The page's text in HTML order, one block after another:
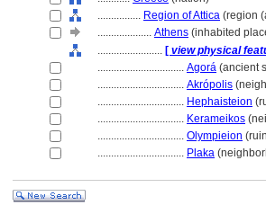
................ Region of Attica (region
.................... Athens (inhabited
........................ [ view physical
................................ Agor (ancient
................................ Akrópolis
................................ Hephaisteion
................................ Kerameikos
................................ Olympieion
................................ Plaka